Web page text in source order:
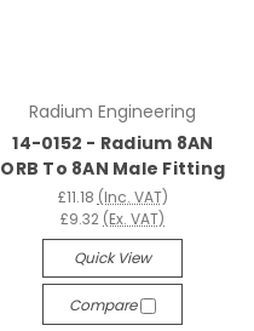
Radium Engineering
14-0152 - Radium 8AN
ORB To 8AN Male Fitting
£11.18 (Inc. VAT)
£9.32 (Ex. VAT)
Quick View
Compare